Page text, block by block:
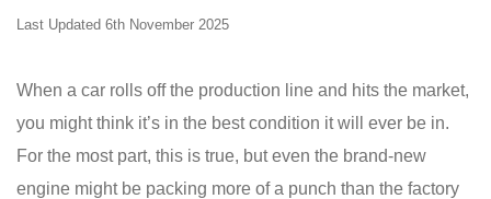
Last Updated 6th November 2025
When a car rolls off the production line and hits the market,
you might think it’s in the best condition it will ever be in.
For the most part, this is true, but even the brand-new
engine might be packing more of a punch than the factory